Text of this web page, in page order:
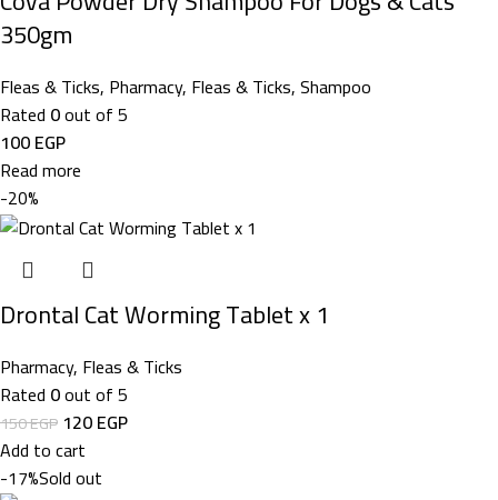
350gm
Fleas & Ticks, Pharmacy, Fleas & Ticks,Shampoo
Rated 0out of 5
100EGP
Read more
-20%
Drontal Cat Worming Tablet x 1
Pharmacy, Fleas & Ticks
Rated 0out of 5
150EGP 120EGP
Add to cart
-17%Sold out